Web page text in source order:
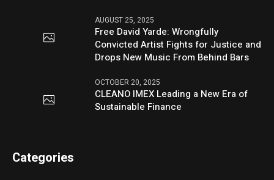
AUGUST 25, 2025
Free David Yarde: Wrongfully
Convicted Artist Fights for Justice and
Drops New Music From Behind Bars
OCTOBER 20, 2025
CLEANO IMEX Leading a New Era of
Sustainable Finance
Categories